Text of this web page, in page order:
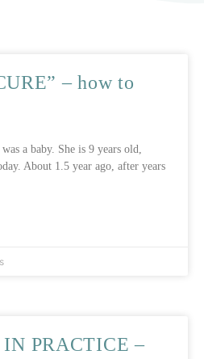
– how to
a baby. She is 9 years old,
About 1.5 year ago, after years
PRACTICE –